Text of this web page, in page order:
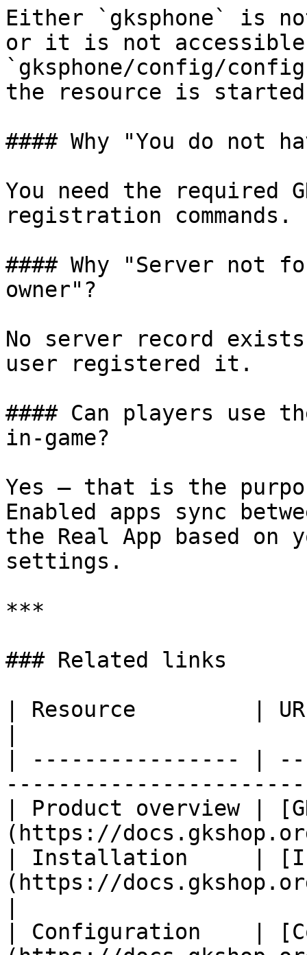
Either `gksphone` is
or it is not accessible
`gksphone/config/
the resource is
#### Why "You do not
You need the required
registration commands.
#### Why "Server not
owner"?
No server record
user registered it.
#### Can players use
in-game?
Yes — that is the
Enabled apps sync
the Real App based
settings.
***
### Related links
| Resource         |
| ---------------- |
| Product overview |
(https://
| Installation     |
(https://
| Configuration    |